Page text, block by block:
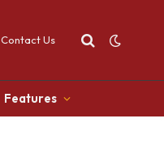
Contact Us
Features